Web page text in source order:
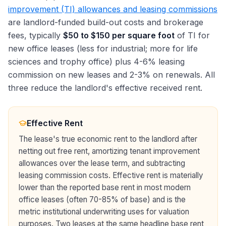
improvement (TI) allowances and leasing commissions
are landlord-funded build-out costs and brokerage
fees, typically $50 to $150 per square foot of TI for
new office leases (less for industrial; more for life
sciences and trophy office) plus 4-6% leasing
commission on new leases and 2-3% on renewals. All
three reduce the landlord's effective received rent.
Effective Rent
The lease's true economic rent to the landlord after
netting out free rent, amortizing tenant improvement
allowances over the lease term, and subtracting
leasing commission costs. Effective rent is materially
lower than the reported base rent in most modern
office leases (often 70-85% of base) and is the
metric institutional underwriting uses for valuation
purposes. Two leases at the same headline base rent